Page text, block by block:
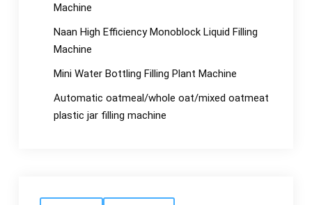
Machine
Naan High Efficiency Monoblock Liquid Filling
Machine
Mini Water Bottling Filling Plant Machine
Automatic oatmeal/whole oat/mixed oatmeat
plastic jar filling machine